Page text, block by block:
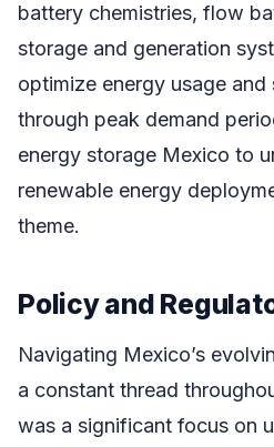
battery chemistries, flow
storage and generation
optimize energy usage
through peak demand
energy storage Mexico to
renewable energy
theme.
Policy and
Navigating Mexico’s
a constant thread
was a significant focus on